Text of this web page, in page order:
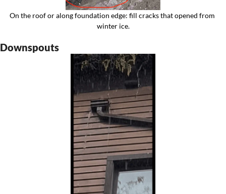
On the roof or along foundation edge: fill cracks that opened from
winter ice.
Downspouts